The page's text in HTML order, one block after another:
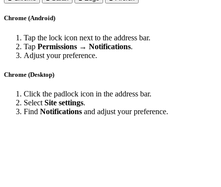
Chrome (Android)
Tap the lock icon next to the address bar.
Tap Permissions → Notifications.
Adjust your preference.
Chrome (Desktop)
Click the padlock icon in the address bar.
Select Site settings.
Find Notifications and adjust your preference.